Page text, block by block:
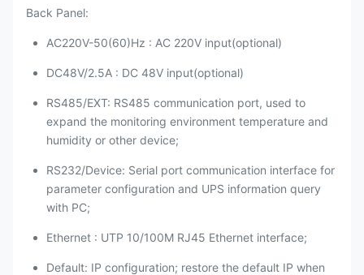
Back Panel:
AC220V-50(60)Hz : AC 220V input(optional)
DC48V/2.5A : DC 48V input(optional)
RS485/EXT: RS485 communication port, used to
expand the monitoring environment temperature and
humidity or other device;
RS232/Device: Serial port communication interface for
parameter configuration and UPS information query
with PC;
Ethernet : UTP 10/100M RJ45 Ethernet interface;
Default: IP configuration; restore the default IP when